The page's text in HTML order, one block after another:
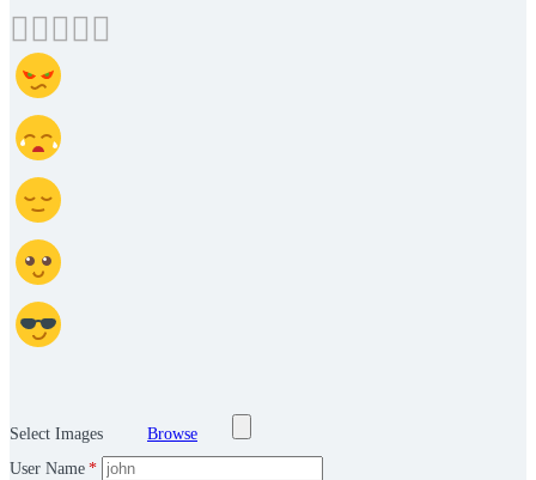
Select Images
Browse
User Name *